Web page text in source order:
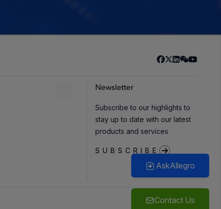
Contact Us
Newsletter
Subscribe to our highlights to
stay up to date with our latest
products and services
SUBSCRIBE
AskAllegro